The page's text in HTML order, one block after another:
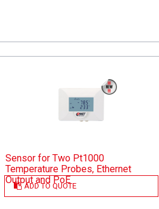
ADD TO QUOTE
Sensor for Two Pt1000
Temperature Probes, Ethernet
Output and PoE